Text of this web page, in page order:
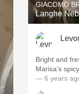
GIACOMO
Langhe
Bright and
Marisa’s
— 6 years